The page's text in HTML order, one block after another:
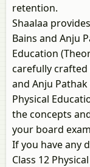
retention.
Shaalaa
Bains and Anju
Education
carefully crafted
and Anju
Physical
the concepts
your board
If you have any
Class 12